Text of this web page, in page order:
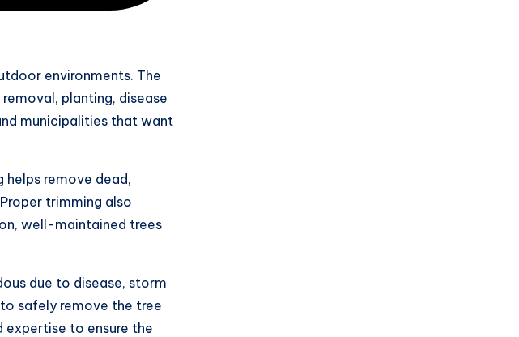
environments. The
planting, disease
municipalities that want
helps remove dead,
trimming also
well-maintained trees
due to disease, storm
safely remove the tree
expertise to ensure the